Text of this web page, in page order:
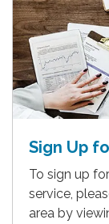
Sign Up
To sign up
service,
area by